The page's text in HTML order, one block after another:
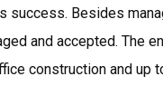
success. Besides
and accepted. The
construction and up